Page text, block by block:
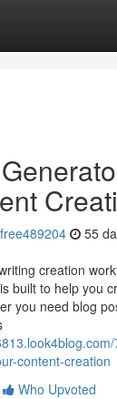
55
creation
built to help you
you need blog
content-creation
Who Upvoted